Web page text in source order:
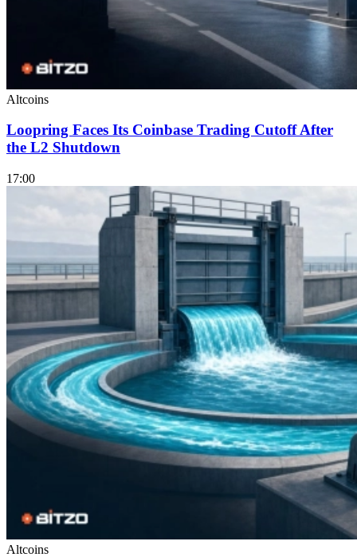
Altcoins
Loopring Faces Its Coinbase Trading Cutoff After
the L2 Shutdown
17:00
Altcoins